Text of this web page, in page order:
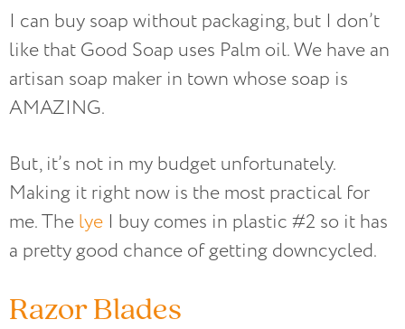
I can buy soap without packaging, but I don’t
like that Good Soap uses Palm oil. We have an
artisan soap maker in town whose soap is
AMAZING.
But, it’s not in my budget unfortunately.
Making it right now is the most practical for
me. The lye I buy comes in plastic #2 so it has
a pretty good chance of getting downcycled.
Razor Blades